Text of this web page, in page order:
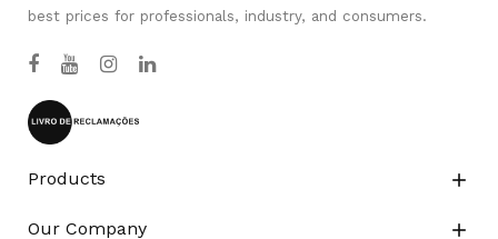
best prices for professionals, industry, and consumers.
Products 
Our Company 